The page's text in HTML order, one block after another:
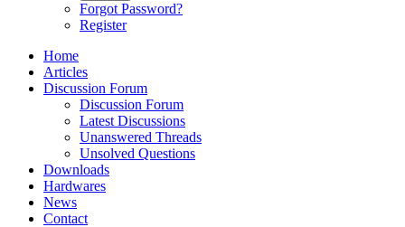
Forgot Password?
Register
Home
Articles
Discussion Forum
Discussion Forum
Latest Discussions
Unanswered Threads
Unsolved Questions
Downloads
Hardwares
News
Contact